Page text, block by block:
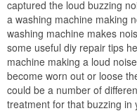
captured the loud buzzing
a washing machine making
washing machine makes
some useful diy repair tips
machine making a loud
become worn out or loose
could be a number of
treatment for that buzzing